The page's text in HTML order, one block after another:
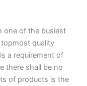
one of the busiest
quality
a requirement of
there shall be no
of products is the